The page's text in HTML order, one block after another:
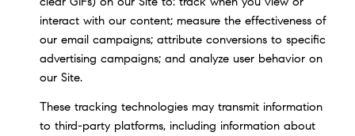
interact with our content; measure the effectiveness of
our email campaigns; attribute conversions to specific
advertising campaigns; and analyze user behavior on
our Site.
These tracking technologies may transmit information
to third-party platforms, including information about